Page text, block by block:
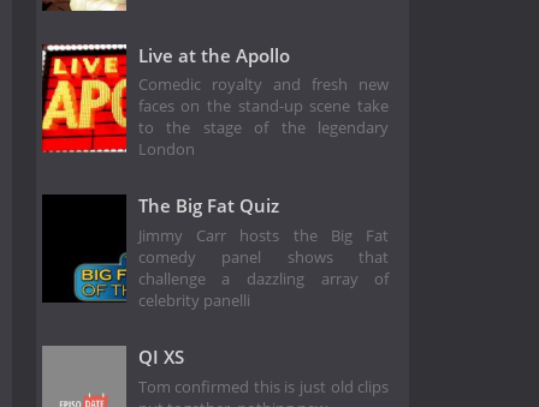
Live at the Apollo
Comedic royalty and fresh new
faces on the stand-up scene take
to the stage of the legendary
London
The Big Fat Quiz
Jimmy Carr hosts the Big Fat
comedy panel shows that
challenge a dazzling array of
celebrity panelli
QI XS
Tom confirmed this is just old clips